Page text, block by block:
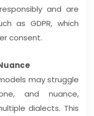
and are
as GDPR, which
consent.
may struggle
and nuance,
dialects. This